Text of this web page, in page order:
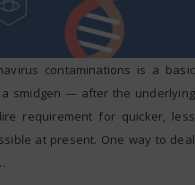
contaminations is a basic
smidgen — after the underlying
requirement for quicker, less
at present. One way to deal